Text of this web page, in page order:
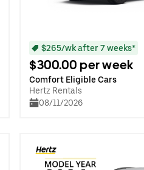
$265/wk after 7 weeks*
$300.00 per week
Comfort Eligible Cars
Hertz Rentals
08/11/2026